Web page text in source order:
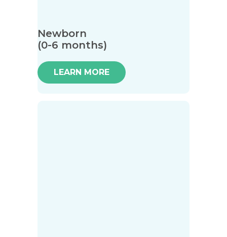
Newborn
(0-6 months)
LEARN MORE